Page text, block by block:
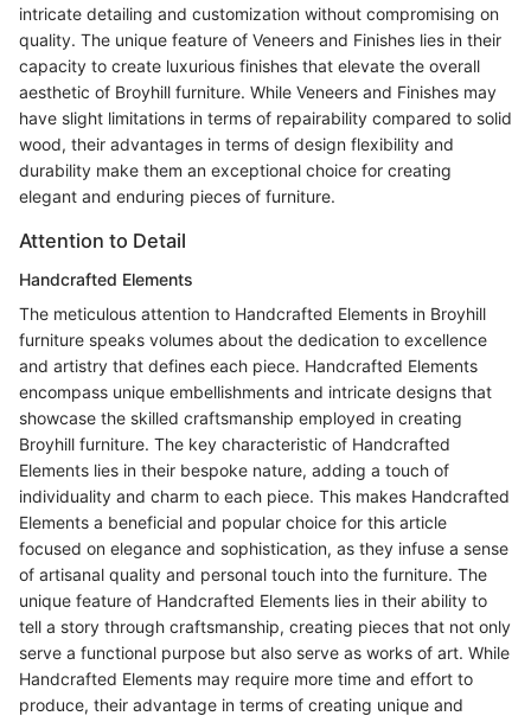
intricate detailing and customization without compromising on
quality. The unique feature of Veneers and Finishes lies in their
capacity to create luxurious finishes that elevate the overall
aesthetic of Broyhill furniture. While Veneers and Finishes may
have slight limitations in terms of repairability compared to solid
wood, their advantages in terms of design flexibility and
durability make them an exceptional choice for creating
elegant and enduring pieces of furniture.
Attention to Detail
Handcrafted Elements
The meticulous attention to Handcrafted Elements in Broyhill
furniture speaks volumes about the dedication to excellence
and artistry that defines each piece. Handcrafted Elements
encompass unique embellishments and intricate designs that
showcase the skilled craftsmanship employed in creating
Broyhill furniture. The key characteristic of Handcrafted
Elements lies in their bespoke nature, adding a touch of
individuality and charm to each piece. This makes Handcrafted
Elements a beneficial and popular choice for this article
focused on elegance and sophistication, as they infuse a sense
of artisanal quality and personal touch into the furniture. The
unique feature of Handcrafted Elements lies in their ability to
tell a story through craftsmanship, creating pieces that not only
serve a functional purpose but also serve as works of art. While
Handcrafted Elements may require more time and effort to
produce, their advantage in terms of creating unique and